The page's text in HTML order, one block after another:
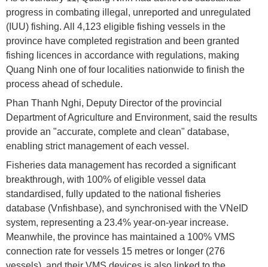
progress in combating illegal, unreported and unregulated
(IUU) fishing. All 4,123 eligible fishing vessels in the
province have completed registration and been granted
fishing licences in accordance with regulations, making
Quang Ninh one of four localities nationwide to finish the
process ahead of schedule.
Phan Thanh Nghi, Deputy Director of the provincial
Department of Agriculture and Environment, said the results
provide an "accurate, complete and clean" database,
enabling strict management of each vessel.
Fisheries data management has recorded a significant
breakthrough, with 100% of eligible vessel data
standardised, fully updated to the national fisheries
database (Vnfishbase), and synchronised with the VNeID
system, representing a 23.4% year-on-year increase.
Meanwhile, the province has maintained a 100% VMS
connection rate for vessels 15 metres or longer (276